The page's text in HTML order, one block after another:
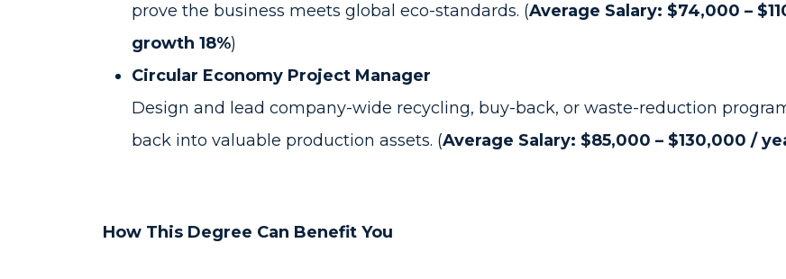
prove the business meets global eco-standards. (Average Salary: $74,000 –
growth 18%)
Circular Economy Project Manager
Design and lead company-wide recycling, buy-back, or waste-reduction
back into valuable production assets. (Average Salary: $85,000 – $130,000 /
How This Degree Can Benefit You